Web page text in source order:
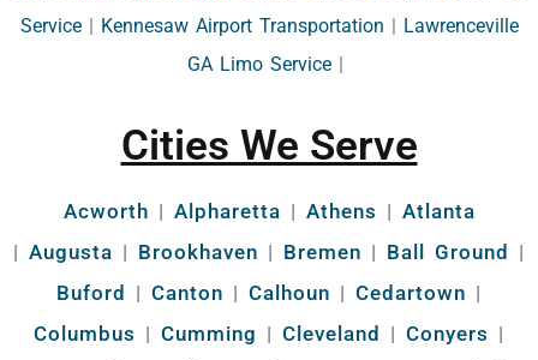
Service | Kennesaw Airport Transportation | Lawrenceville
GA Limo Service |
Cities We Serve
Acworth | Alpharetta | Athens | Atlanta
| Augusta | Brookhaven | Bremen | Ball Ground |
Buford | Canton | Calhoun | Cedartown |
Columbus | Cumming | Cleveland | Conyers |